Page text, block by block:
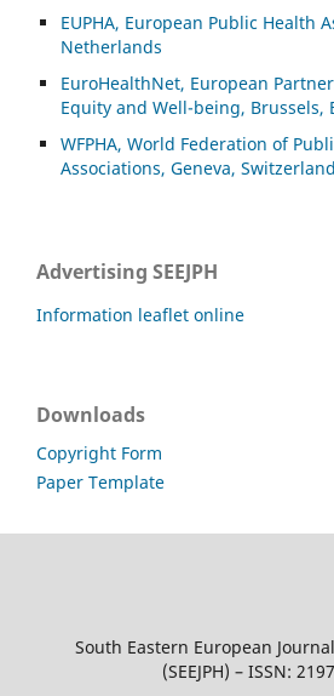
EUPHA, European Public Health
Netherlands
EuroHealthNet, European
Equity and Well-being, Brussels,
WFPHA, World Federation of
Associations, Geneva, Switzerland
Advertising SEEJPH
Information leaflet online
Downloads
Copyright Form
Paper Template
South Eastern European
(SEEJPH) – ISSN: